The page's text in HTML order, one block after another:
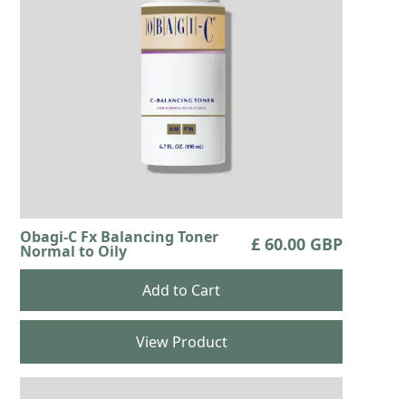
Obagi-C Fx Balancing Toner
Normal to Oily £ 60.00 GBP
View Product